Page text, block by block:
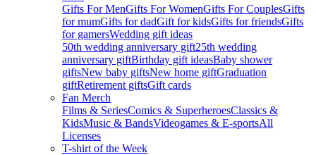
Gifts For MenGifts For WomenGifts For CouplesGifts
for mumGifts for dadGift for kidsGifts for friendsGifts
for gamersWedding gift ideas
50th wedding anniversary gift25th wedding
anniversary giftBirthday gift ideasBaby shower
giftsNew baby giftsNew home giftGraduation
giftRetirement giftsGift cards
Fan Merch
Films & SeriesComics & SuperheroesClassics &
KidsMusic & BandsVideogames & E-sportsAll
Licenses
T-shirt of the Week